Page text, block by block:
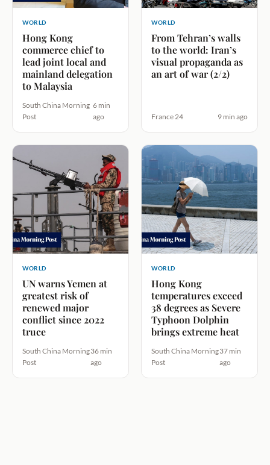
WORLD
Hong Kong
commerce chief to
lead joint local and
mainland delegation
to Malaysia
South China Morning
Post
6 min
ago
WORLD
From Tehran’s walls
to the world: Iran’s
visual propaganda as
an art of war (2/2)
France 24 9 min ago
WORLD
UN warns Yemen at
greatest risk of
renewed major
conflict since 2022
truce
South China Morning
Post
36 min
ago
WORLD
Hong Kong
temperatures exceed
38 degrees as Severe
Typhoon Dolphin
brings extreme heat
South China Morning
Post
37 min
ago